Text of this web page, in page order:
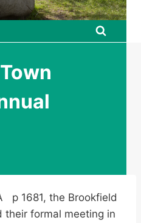
p 1681, the Brookfield
their formal meeting in